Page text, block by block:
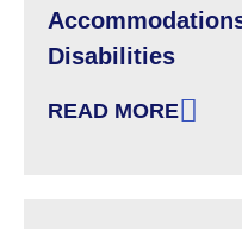
Disabilities
READ MORE
: EXAMPLES OF